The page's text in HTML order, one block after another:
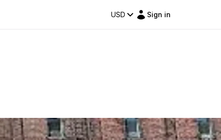
USD Sign in